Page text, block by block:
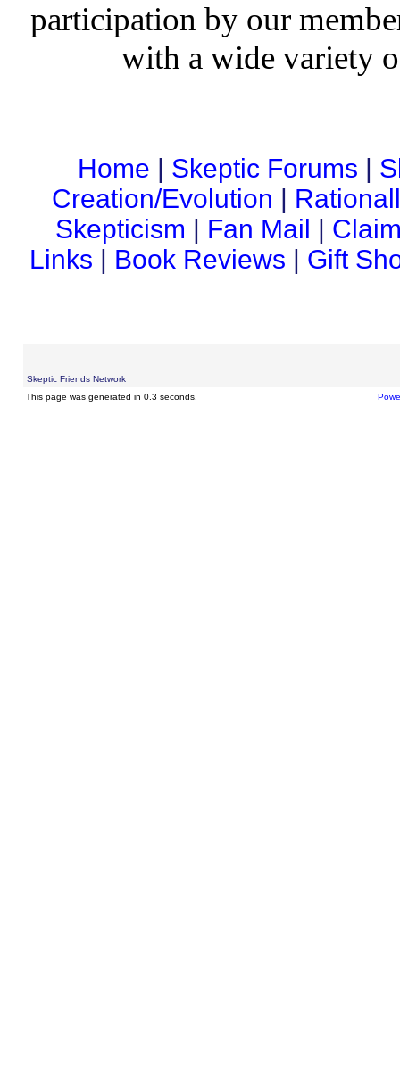
participation by our
with a wide variety
Home | Skeptic Forums |
Creation/Evolution |
Skepticism | Fan Mail |
Links | Book Reviews | Gift
Skeptic Friends Network
This page was generated in 0.3 seconds.